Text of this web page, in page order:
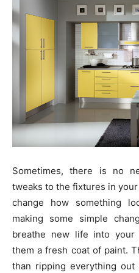
Sometimes, there is no
tweaks to the fixtures in
change how something
making some simple
breathe new life into your
them a fresh coat of paint.
than ripping everything out